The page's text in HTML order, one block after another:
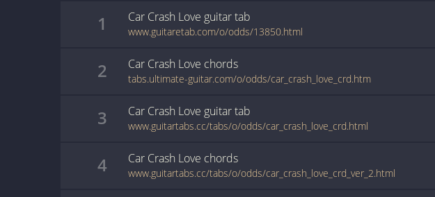
1 Car Crash Love guitartab
www.guitaretab.com/o/odds/13850.html
2 Car Crash Love chords
tabs.ultimate-guitar.com/o/odds/car_crash_love_crd.htm
3 Car Crash Love guitartab
www.guitartabs.cc/tabs/o/odds/car_crash_love_crd.html
4 Car Crash Love chords
www.guitartabs.cc/tabs/o/odds/car_crash_love_crd_ver_2.html